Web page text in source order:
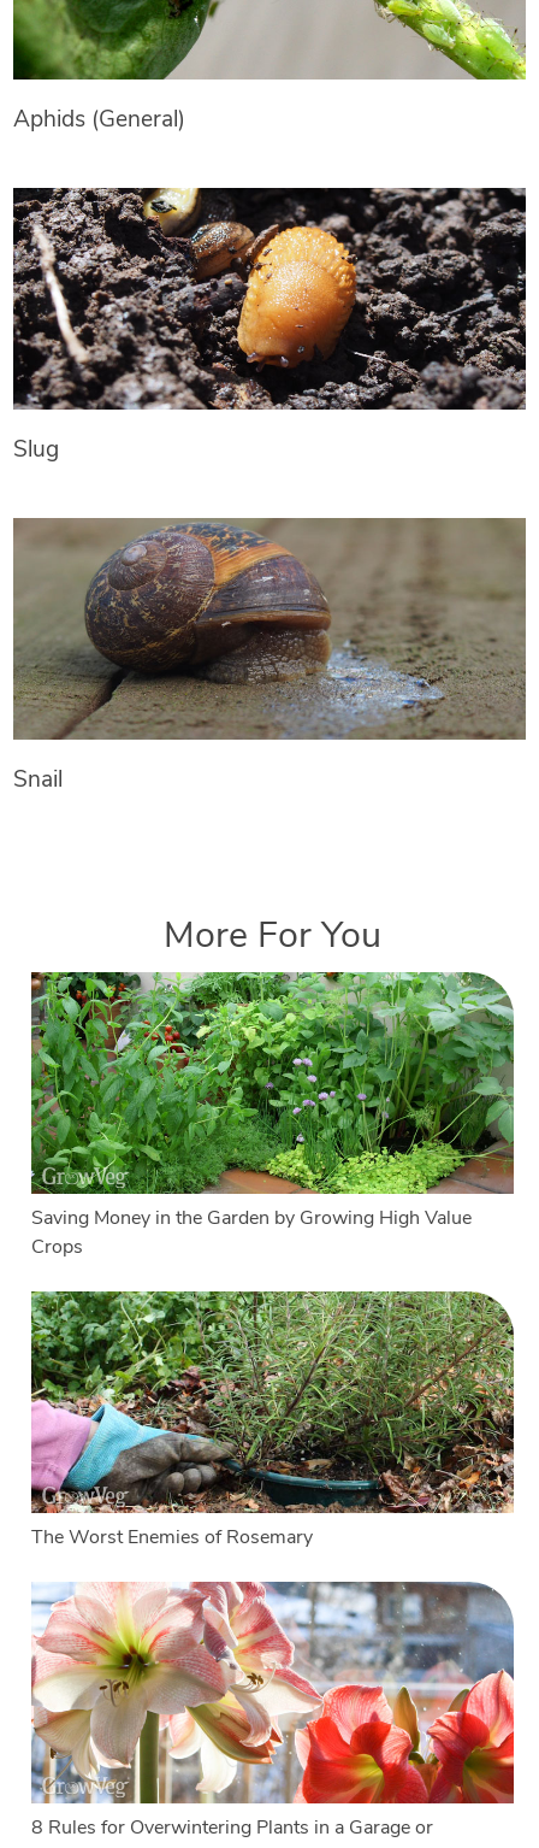
Aphids (General)
Slug
Snail
More For You
Saving Money in the Garden by Growing High Value
Crops
The Worst Enemies of Rosemary
8 Rules for Overwintering Plants in a Garage or